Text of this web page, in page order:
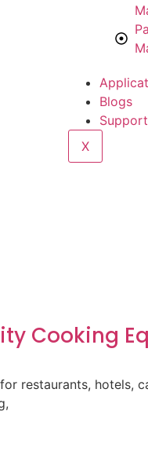
Blogs
Support
X
Cooking
restaurants, hotels,